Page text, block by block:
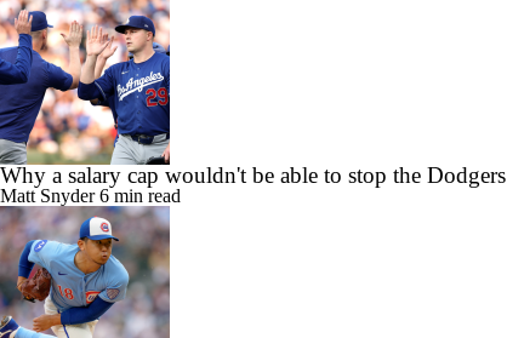
Why a salary cap wouldn't be able to stop the Dodgers
Matt Snyder6 min read